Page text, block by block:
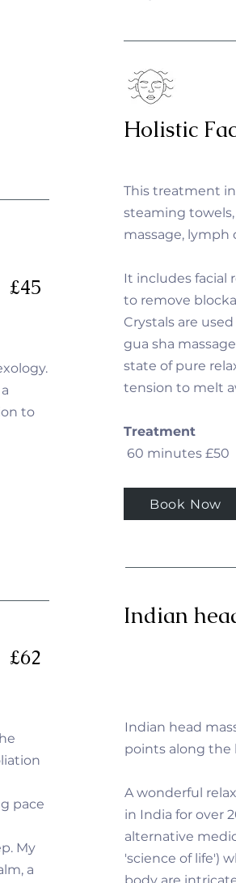
£45
to
£62
pace
My
a
Holistic
This treatment
steaming towels,
massage, lymph
It includes facial
to remove
Crystals are
gua sha
state of pure
tension to melt
Treatment
60 minutes £50
Book Now
Indian
Indian head
points along the
A wonderful
in India for over
alternative
'science of life')